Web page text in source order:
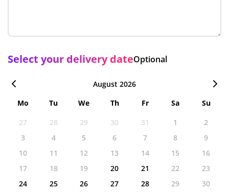
Select your delivery dateOptional
August 2026
Mo
Tu We Th Fr Sa
Su
27
28 29 30 31 1
2
3
4 5 6 7 8
9
10
11 12 13 14 15
16
17
18 19 20 21 22
23
24
25 26 27 28 29
30